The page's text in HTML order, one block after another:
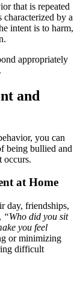
that is repeated
characterized by a
intent is to harm,
appropriately
and
you can
being bullied and
occurs.
at Home
day, friendships,
“Who did you sit
you feel
or minimizing
difficult